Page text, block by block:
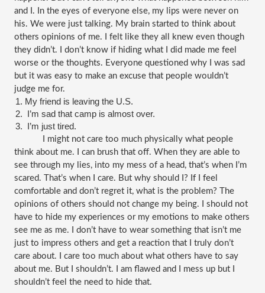
and I. In the eyes of everyone else, my lips were never on
his. We were just talking. My brain started to think about
others opinions of me. I felt like they all knew even though
they didn’t. I don’t know if hiding what I did made me feel
worse or the thoughts. Everyone questioned why I was sad
but it was easy to make an excuse that people wouldn’t
judge me for.
My friend is leaving the U.S.
I’m sad that camp is almost over.
I’m just tired.
I might not care too much physically what people
think about me. I can brush that off. When they are able to
see through my lies, into my mess of a head, that’s when I’m
scared. That’s when I care. But why should I? If I feel
comfortable and don’t regret it, what is the problem? The
opinions of others should not change my being. I should not
have to hide my experiences or my emotions to make others
see me as me. I don’t have to wear something that isn’t me
just to impress others and get a reaction that I truly don’t
care about. I care too much about what others have to say
about me. But I shouldn’t. I am flawed and I mess up but I
shouldn’t feel the need to hide that.